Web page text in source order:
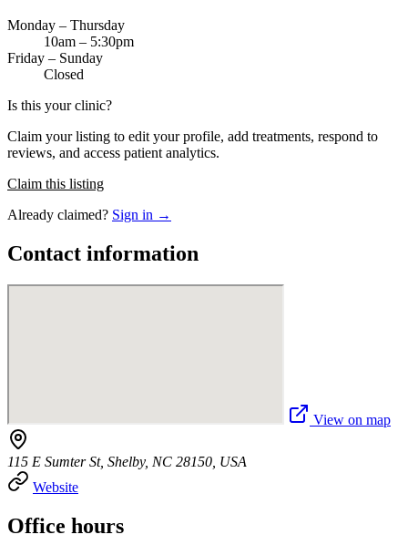
Monday – Thursday
10am – 5:30pm
Friday – Sunday
Closed
Is this your clinic?
Claim your listing to edit your profile, add treatments, respond to
reviews, and access patient analytics.
Claim this listing
Already claimed? Sign in →
Contact information
View on map
115 E Sumter St, Shelby, NC 28150, USA
Website
Office hours